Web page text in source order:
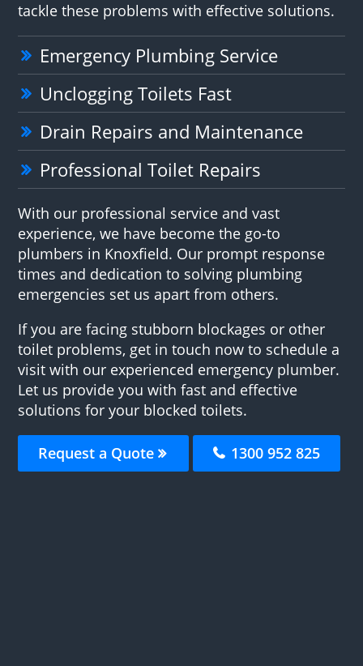
tackle these problems with effective solutions.
Emergency Plumbing Service
Unclogging Toilets Fast
Drain Repairs and Maintenance
Professional Toilet Repairs
With our professional service and vast
experience, we have become the go-to
plumbers in Knoxfield. Our prompt response
times and dedication to solving plumbing
emergencies set us apart from others.
If you are facing stubborn blockages or other
toilet problems, get in touch now to schedule a
visit with our experienced emergency plumber.
Let us provide you with fast and effective
solutions for your blocked toilets.
Request a Quote 1300 952 825